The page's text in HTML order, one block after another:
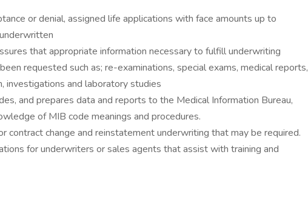
or denial, assigned life applications with face amounts up to
that appropriate information necessary to fulfill underwriting
requested such as; re-examinations, special exams, medical reports,
investigations and laboratory studies
and prepares data and reports to the Medical Information Bureau,
of MIB code meanings and procedures.
contract change and reinstatement underwriting that may be required.
for underwriters or sales agents that assist with training and